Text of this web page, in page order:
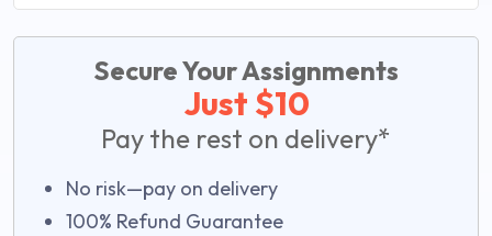
Secure Your Assignments
Just $10
Pay the rest on delivery*
No risk—pay on delivery
100% Refund Guarantee